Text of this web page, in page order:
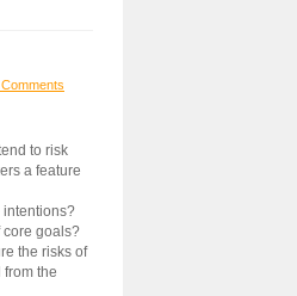
to risk
a feature
intentions?
core goals?
the risks of
the